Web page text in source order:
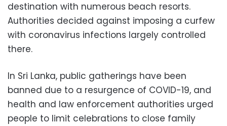
destination with numerous beach resorts.
Authorities decided against imposing a curfew
with coronavirus infections largely controlled
there.
In Sri Lanka, public gatherings have been
banned due to a resurgence of COVID-19, and
health and law enforcement authorities urged
people to limit celebrations to close family